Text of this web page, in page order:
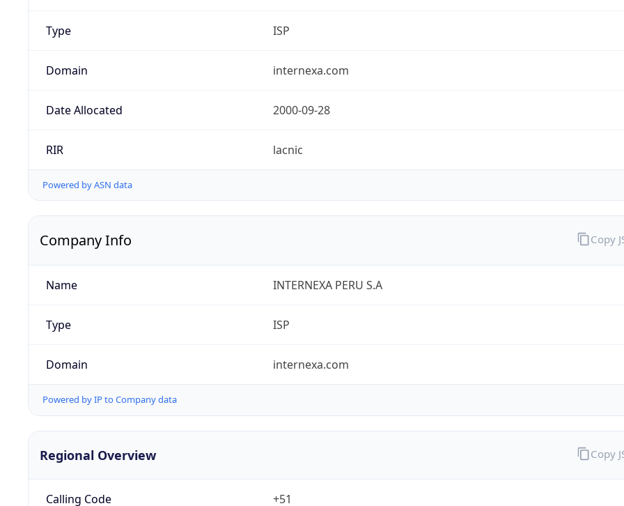
Type ISP
Domain internexa.com
Date Allocated 2000-09-28
RIR lacnic
Powered by ASN data
Company Info
Name INTERNEXA PERU S.A
Type ISP
Domain internexa.com
Powered by IP to Company data
Copy
Regional Overview
Calling Code +51
Copy